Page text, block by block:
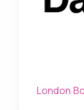
London